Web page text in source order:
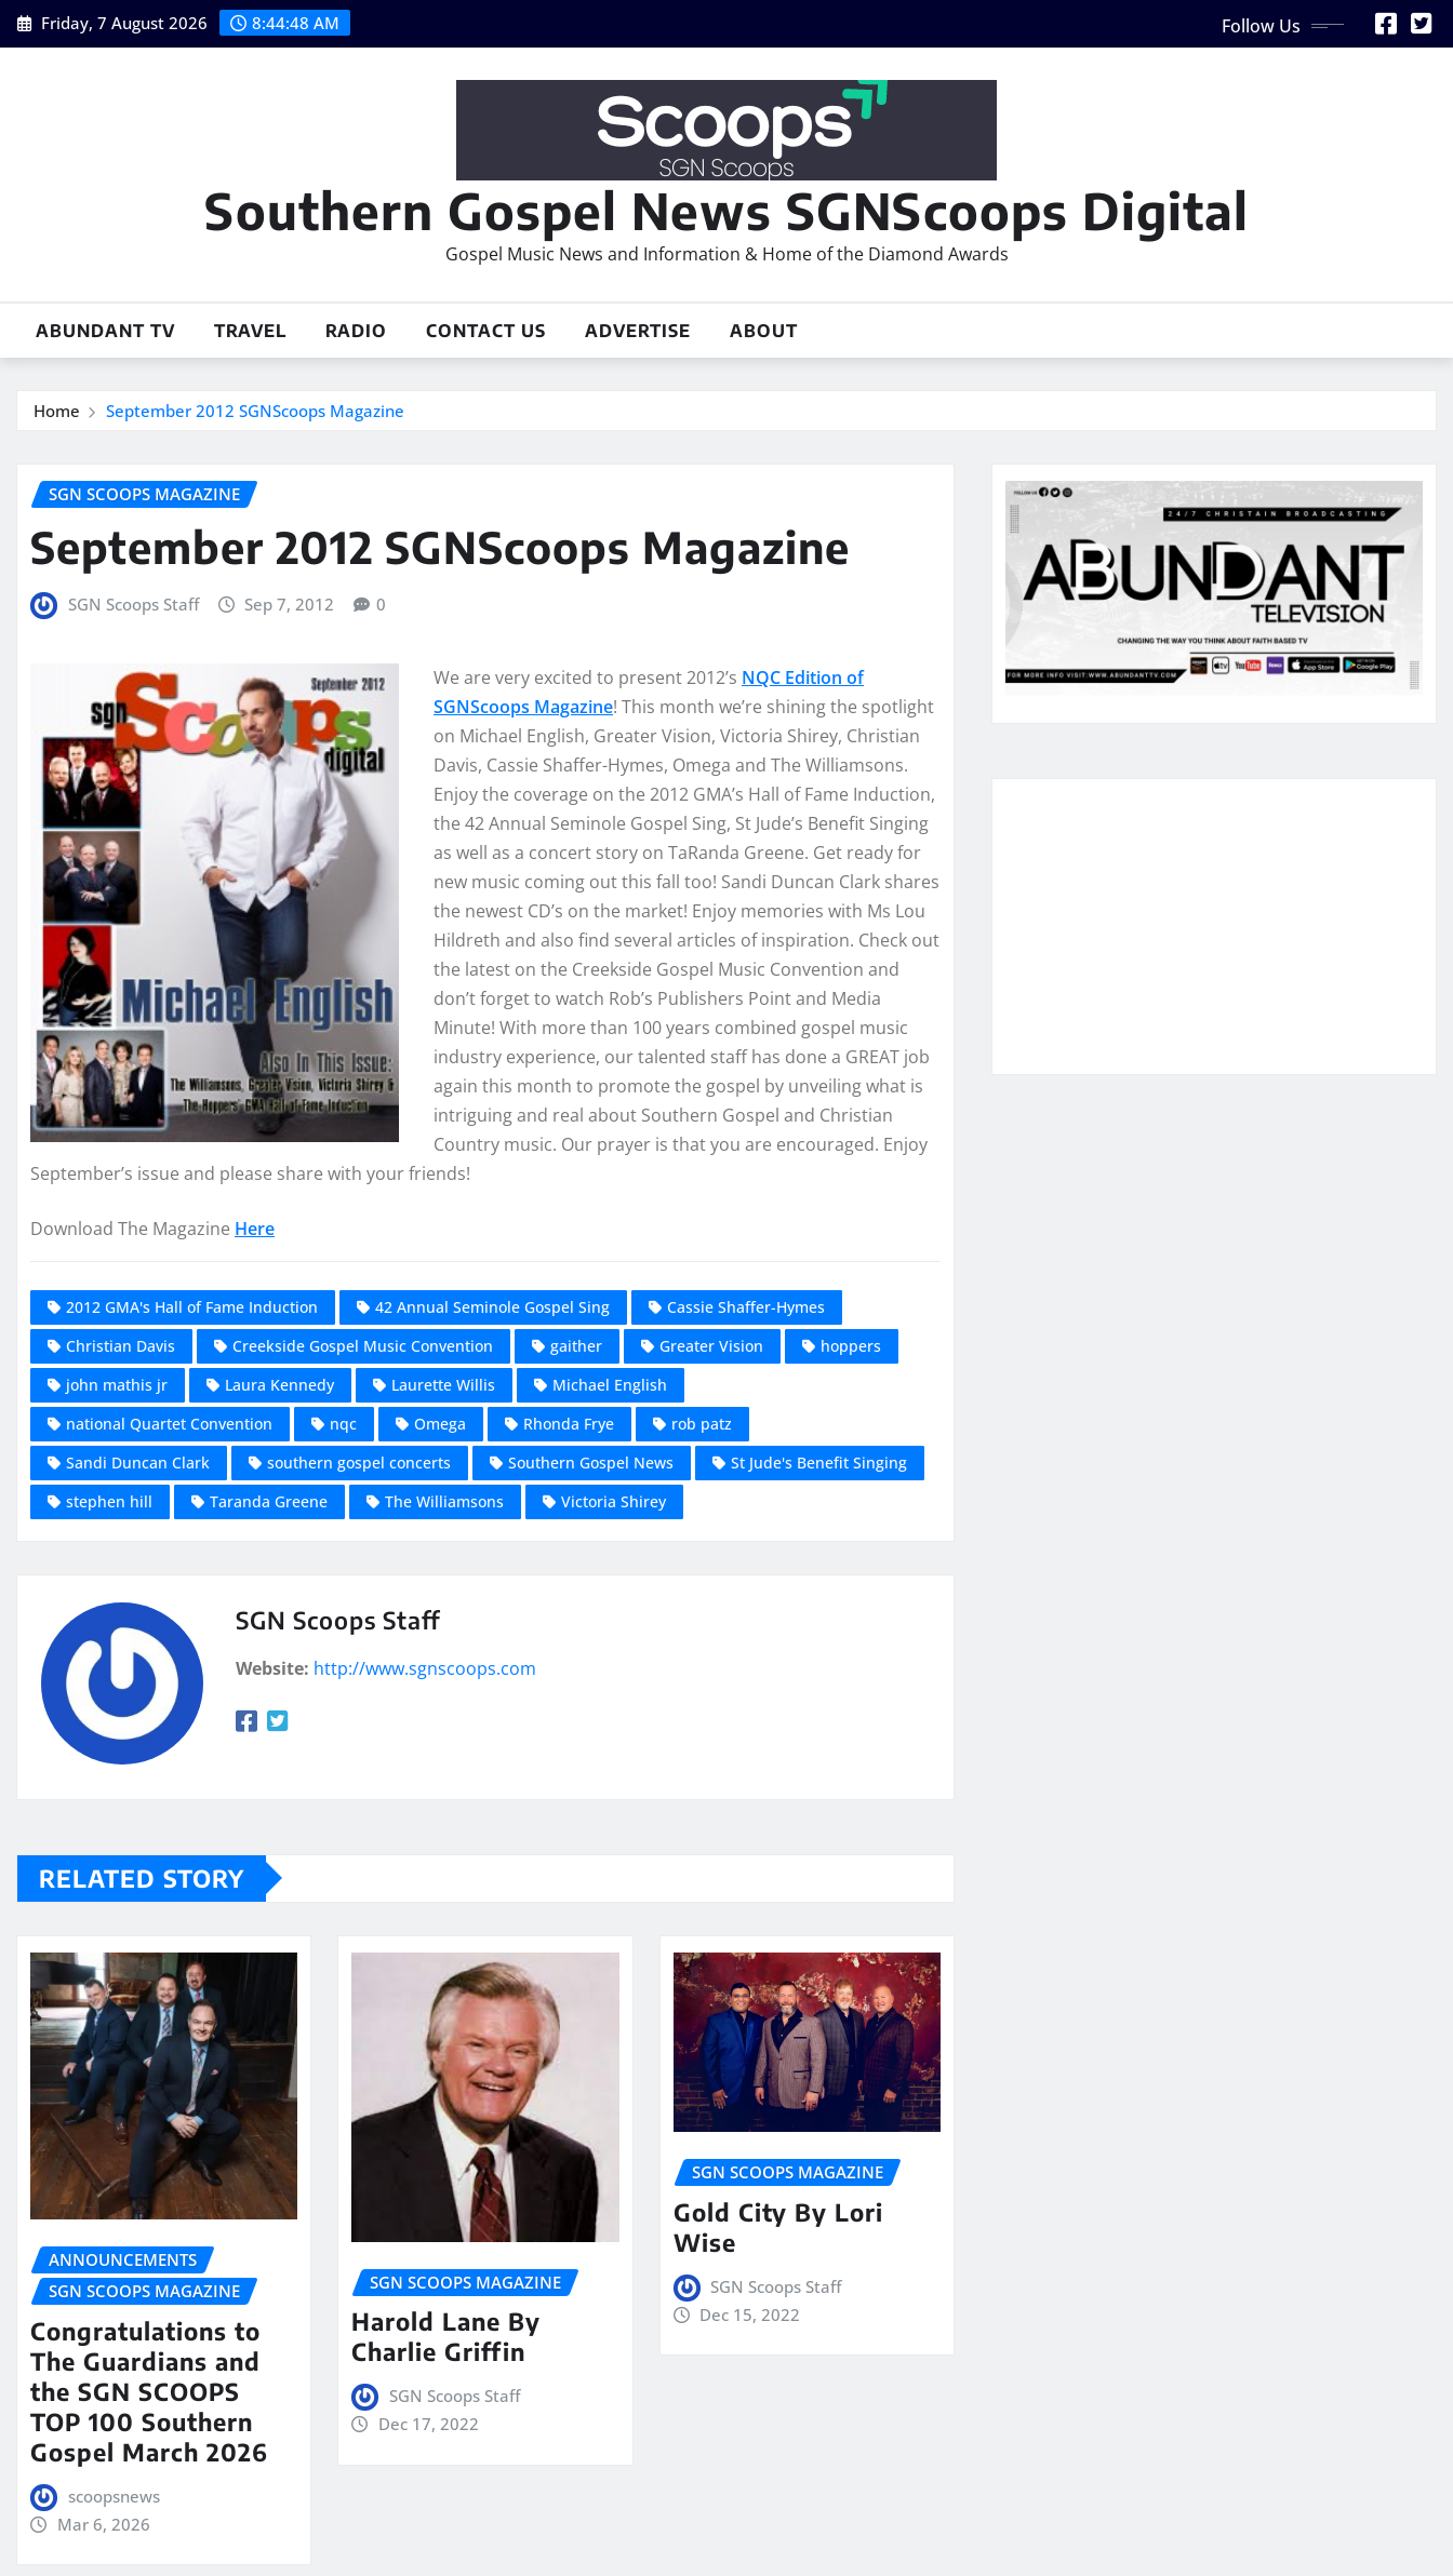
Skip
to
Friday, 7 August 2026 8:44:49 AM Follow Us
Southern Gospel News SGNScoops Digital
Gospel Music News and Information & Home of the Diamond Awards
ABUNDANT TV TRAVEL RADIO CONTACT US ADVERTISE ABOUT
Home September 2012 SGNScoops Magazine
SGN SCOOPS MAGAZINE
September 2012 SGNScoops Magazine
SGN Scoops Staff Sep 7, 2012 0
We are very excited to present 2012’s NQC Edition of
SGNScoops Magazine! This month we’re shining the spotlight
on Michael English, Greater Vision, Victoria Shirey, Christian
Davis, Cassie Shaffer-Hymes, Omega and The Williamsons.
Enjoy the coverage on the 2012 GMA’s Hall of Fame Induction,
the 42 Annual Seminole Gospel Sing, St Jude’s Benefit Singing
as well as a concert story on TaRanda Greene. Get ready for
new music coming out this fall too! Sandi Duncan Clark shares
the newest CD’s on the market! Enjoy memories with Ms Lou
Hildreth and also find several articles of inspiration. Check out
the latest on the Creekside Gospel Music Convention and
don’t forget to watch Rob’s Publishers Point and Media
Minute! With more than 100 years combined gospel music
industry experience, our talented staff has done a GREAT job
again this month to promote the gospel by unveiling what is
intriguing and real about Southern Gospel and Christian
Country music. Our prayer is that you are encouraged. Enjoy
September’s issue and please share with your friends!
Download The Magazine Here
2012 GMA's Hall of Fame Induction 42 Annual Seminole Gospel Sing
Cassie Shaffer-Hymes
Christian Davis
Creekside Gospel Music Convention gaither Greater Vision
hoppers
john mathis jr
Laura Kennedy Laurette Willis
Michael English
national Quartet Convention
nqc Omega Rhonda Frye
rob patz
Sandi Duncan Clark
southern gospel concerts Southern Gospel News
St Jude's Benefit Singing
stephen hill
Taranda Greene The Williamsons Victoria Shirey
SGN Scoops Staff
Website: http://www.sgnscoops.com
RELATED STORY
ANNOUNCEMENTS
SGN SCOOPS MAGAZINE
Congratulations to
The Guardians and
the SGN SCOOPS
TOP 100 Southern
Gospel March 2026
scoopsnews
Mar 6, 2026
SGN SCOOPS MAGAZINE
Harold Lane By
Charlie Griffin
SGN Scoops Staff
Dec 17, 2022
SGN SCOOPS MAGAZINE
Gold City By Lori
Wise
SGN Scoops Staff
Dec 15, 2022